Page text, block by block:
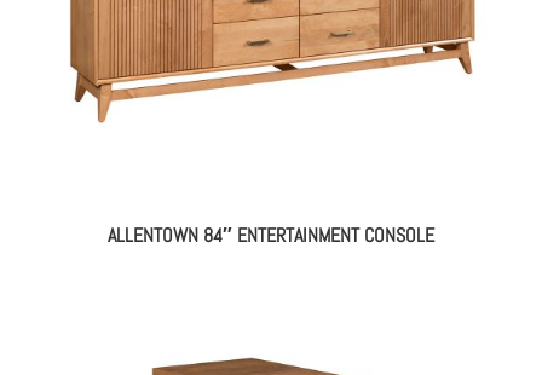
ALLENTOWN 84″ ENTERTAINMENT CONSOLE